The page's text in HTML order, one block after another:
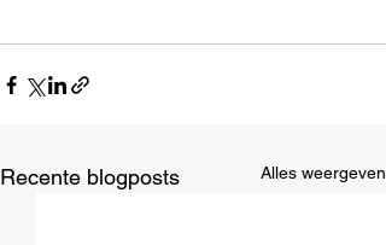
Recente blogposts Alles weergeven